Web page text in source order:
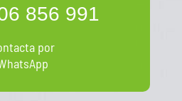
856 991
por